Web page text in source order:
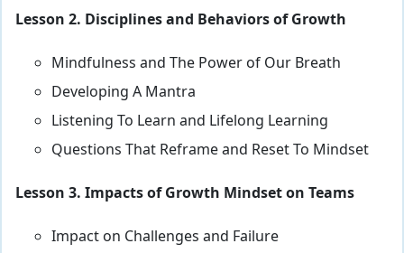
Lesson 2. Disciplines and Behaviors of Growth
Mindfulness and The Power of Our Breath
Developing A Mantra
Listening To Learn and Lifelong Learning
Questions That Reframe and Reset To Mindset
Lesson 3. Impacts of Growth Mindset on Teams
Impact on Challenges and Failure